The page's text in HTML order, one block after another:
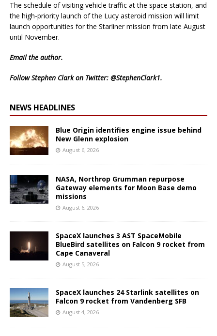
The schedule of visiting vehicle traffic at the space station, and
the high-priority launch of the Lucy asteroid mission will limit
launch opportunities for the Starliner mission from late August
until November.
Emailthe author.
Follow Stephen Clark on Twitter: @StephenClark1.
NEWS HEADLINES
Blue Origin identifies engine issue behind
New Glenn explosion
August 6, 2026
NASA, Northrop Grumman repurpose
Gateway elements for Moon Base demo
missions
August 6, 2026
SpaceX launches 3 AST SpaceMobile
BlueBird satellites on Falcon 9 rocket from
Cape Canaveral
August 5, 2026
SpaceX launches 24 Starlink satellites on
Falcon 9 rocket from Vandenberg SFB
August 4, 2026